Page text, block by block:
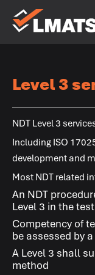
Level 3
NDT Level 3
Including ISO
development and
Most NDT related
An NDT
Level 3 in the
Competency of
be assessed by
A Level 3 shall
method